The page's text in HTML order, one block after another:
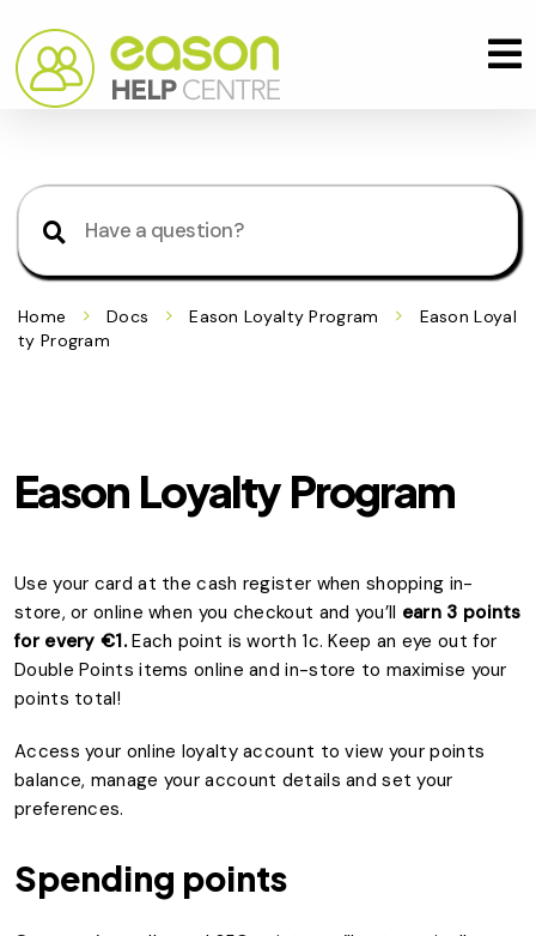
Home Docs Eason Loyalty Program
Eason Loyal
ty Program
Eason Loyalty Program
Use your card at the cash register when shopping in-
store, or online when you checkout and you’ll earn 3 points
for every €1.Each point is worth 1c. Keep an eye out for
Double Points items online and in-store to maximise your
points total!
Access your online loyalty account to view your points
balance, manage your account details and set your
preferences.
Spending points